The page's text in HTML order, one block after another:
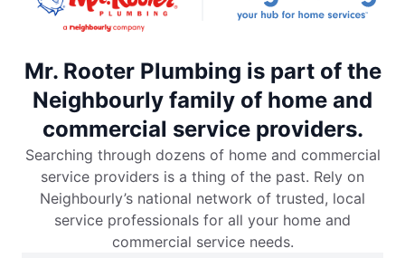
Mr. Rooter Plumbing is part of the
Neighbourly family of home and
commercial service providers.
Searching through dozens of home and commercial
service providers is a thing of the past. Rely on
Neighbourly’s national network of trusted, local
service professionals for all your home and
commercial service needs.